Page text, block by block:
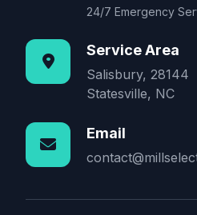
24/7 Emergency
Service Area
Salisbury, 28144
Statesville, NC
Email